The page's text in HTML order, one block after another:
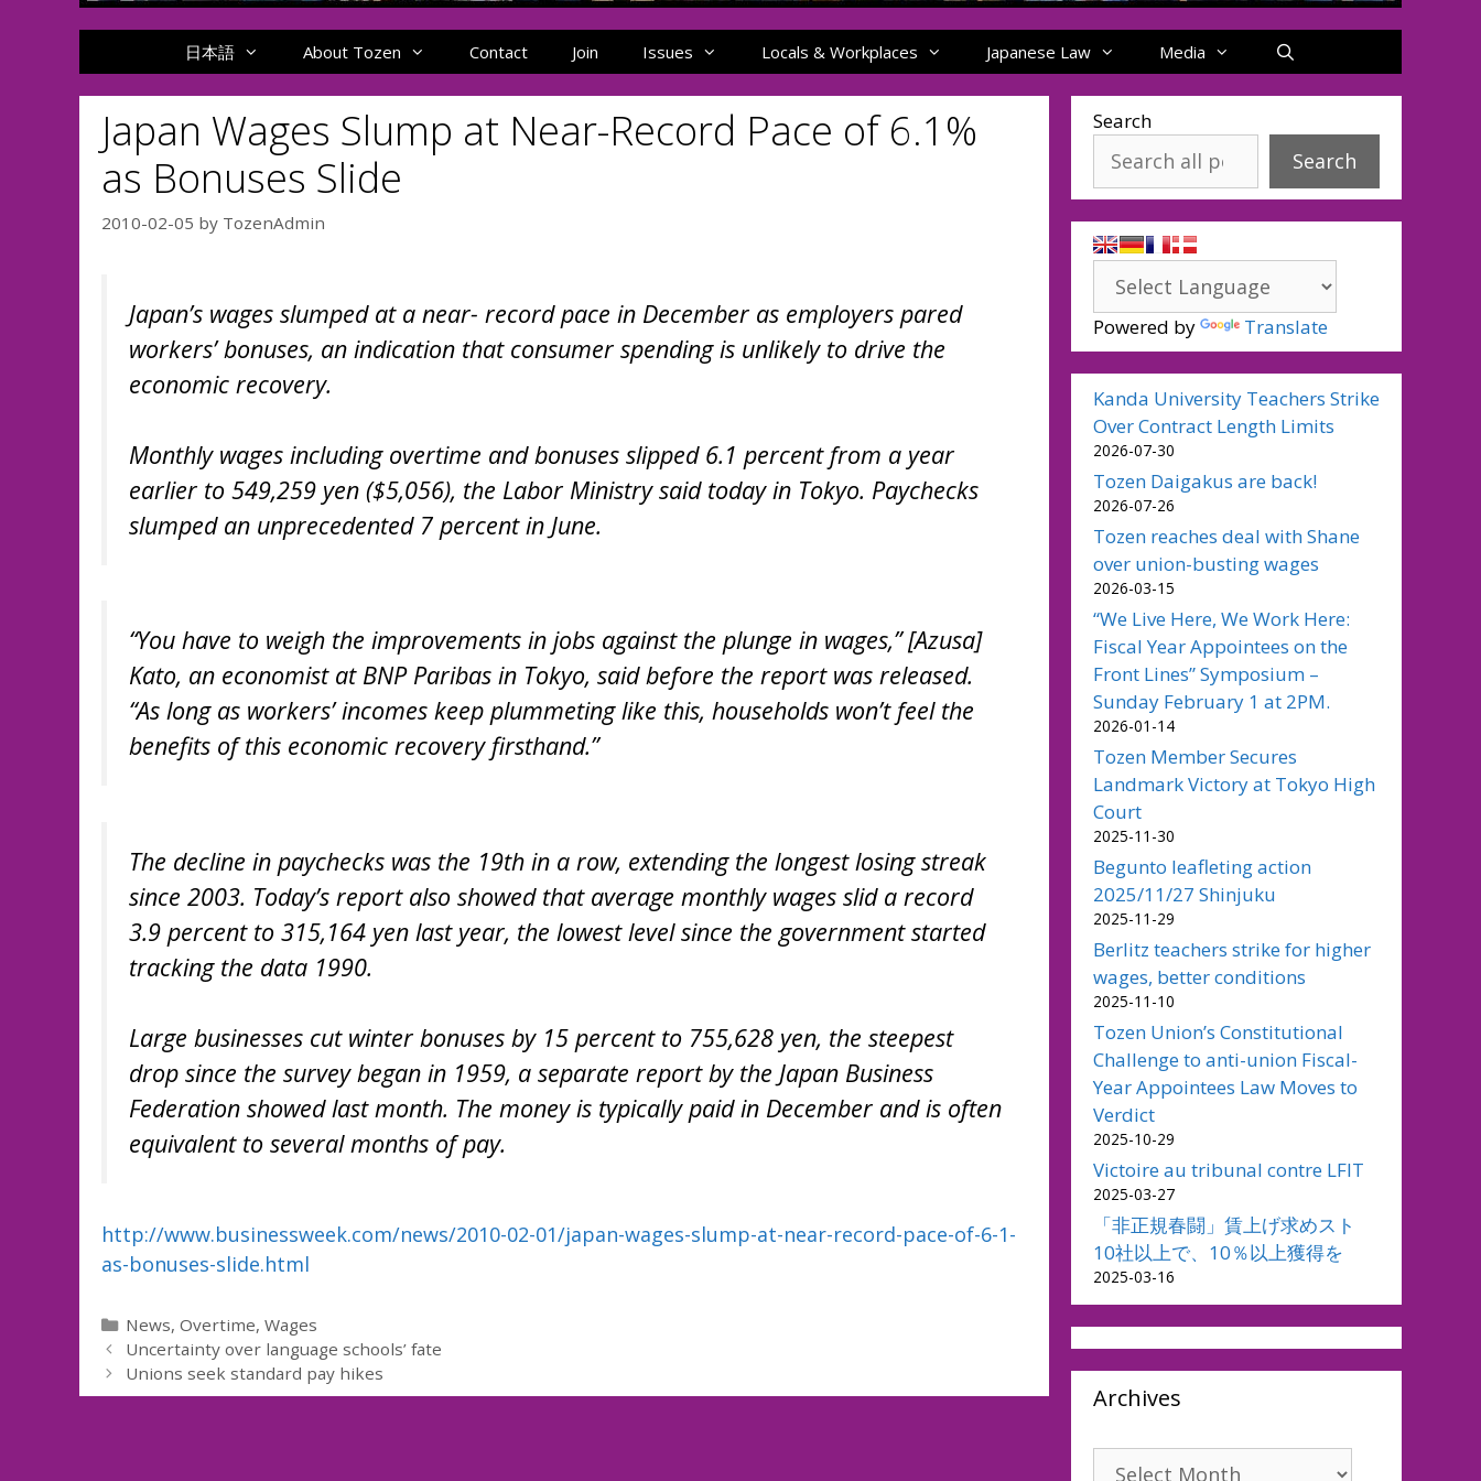
日本語 About Tozen Contact Join Issues Locals & Workplaces Japanese Law Media
Japan Wages Slump at Near-Record Pace of 6.1%
as Bonuses Slide
2010-02-05 by TozenAdmin
Japan’s wages slumped at a near- record pace in December as employers pared
workers’ bonuses, an indication that consumer spending is unlikely to drive the
economic recovery.
Monthly wages including overtime and bonuses slipped 6.1 percent from a year
earlier to 549,259 yen ($5,056), the Labor Ministry said today in Tokyo. Paychecks
slumped an unprecedented 7 percent in June.
“You have to weigh the improvements in jobs against the plunge in wages,” [Azusa]
Kato, an economist at BNP Paribas in Tokyo, said before the report was released.
“As long as workers’ incomes keep plummeting like this, households won’t feel the
benefits of this economic recovery firsthand.”
The decline in paychecks was the 19th in a row, extending the longest losing streak
since 2003. Today’s report also showed that average monthly wages slid a record
3.9 percent to 315,164 yen last year, the lowest level since the government started
tracking the data 1990.
Large businesses cut winter bonuses by 15 percent to 755,628 yen, the steepest
drop since the survey began in 1959, a separate report by the Japan Business
Federation showed last month. The money is typically paid in December and is often
equivalent to several months of pay.
http://www.businessweek.com/news/2010-02-01/japan-wages-slump-at-near-record-pace-of-6-1-
as-bonuses-slide.html
Categories
News,Overtime,Wages
Uncertainty over language schools’ fate
Unions seek standard pay hikes
Search
Search
Powered by Translate
Kanda University Teachers Strike
Over Contract Length Limits
2026-07-30
Tozen Daigakus are back!
2026-07-26
Tozen reaches deal with Shane
over union-busting wages
2026-03-15
“We Live Here, We Work Here:
Fiscal Year Appointees on the
Front Lines” Symposium –
Sunday February 1 at 2PM.
2026-01-14
Tozen Member Secures
Landmark Victory at Tokyo High
Court
2025-11-30
Begunto leafleting action
2025/11/27 Shinjuku
2025-11-29
Berlitz teachers strike for higher
wages, better conditions
2025-11-10
Tozen Union’s Constitutional
Challenge to anti-union Fiscal-
Year Appointees Law Moves to
Verdict
2025-10-29
Victoire au tribunal contre LFIT
2025-03-27
「非正規春闘」賃上げ求めスト
10社以上で、10％以上獲得を
2025-03-16
Archives
Archives